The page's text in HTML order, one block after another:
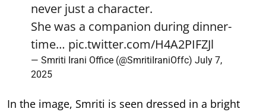
never just a character.
She was a companion during dinner-
time… pic.twitter.com/H4A2PIFZJl
— Smriti Irani Office (@SmritiIraniOffc) July 7,
2025
In the image, Smriti is seen dressed in a bright